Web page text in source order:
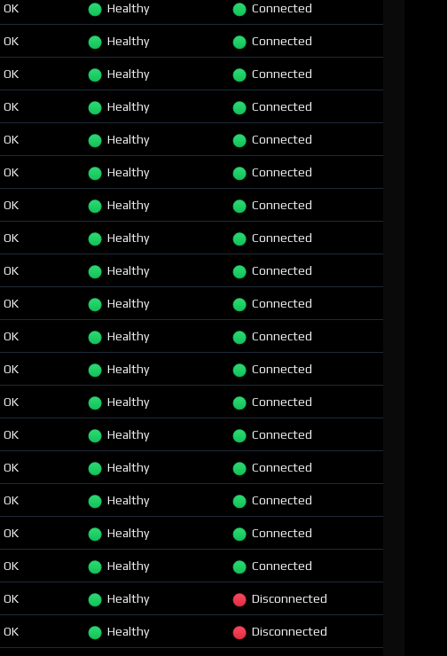
OK Healthy Connected
OK Healthy Connected
OK Healthy Connected
OK Healthy Connected
OK Healthy Connected
OK Healthy Connected
OK Healthy Connected
OK Healthy Connected
OK Healthy Connected
OK Healthy Connected
OK Healthy Connected
OK Healthy Connected
OK Healthy Connected
OK Healthy Connected
OK Healthy Connected
OK Healthy Connected
OK Healthy Connected
OK Healthy Connected
OK Healthy Disconnected
OK Healthy Disconnected